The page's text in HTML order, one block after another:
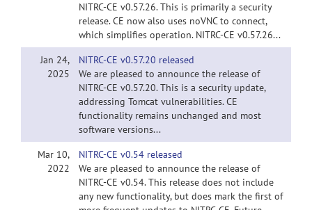
NITRC-CE v0.57.26. This is primarily a security
release. CE now also uses noVNC to connect,
which simplifies operation. NITRC-CE v0.57.26...
Jan 24,
2025
NITRC-CE v0.57.20 released
We are pleased to announce the release of
NITRC-CE v0.57.20. This is a security update,
addressing Tomcat vulnerabilities. CE
functionality remains unchanged and most
software versions...
Mar 10,
2022
NITRC-CE v0.54 released
We are pleased to announce the release of
NITRC-CE v0.54. This release does not include
any new functionality, but does mark the first of